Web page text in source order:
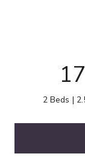
2 Beds